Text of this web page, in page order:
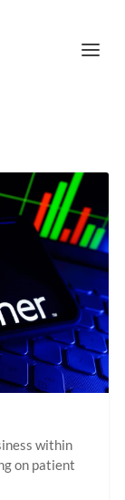
within
on patient